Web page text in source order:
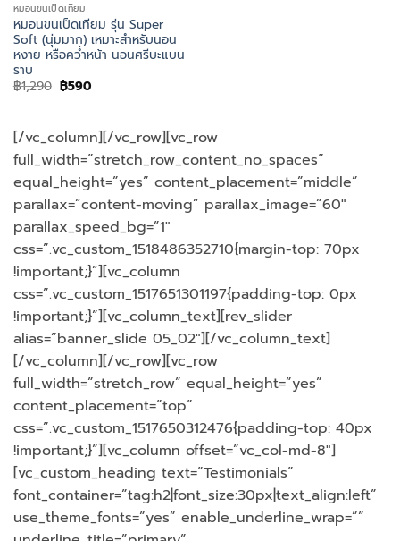
หมอนขนเป็ดเทียม
หมอนขนเป็ดเทียม รุ่น Super
Soft (นุ่มมาก) เหมาะสำหรับนอน
หงาย หรือคว่ำหน้า นอนศรีษะแบน
ราบ
฿1,290 Original
price
฿590Current
[/vc_column][/vc_row][vc_row
full_width=”stretch_row_content_no_spaces”
equal_height=”yes” content_placement=”middle”
parallax=”content-moving” parallax_image=”60″
parallax_speed_bg=”1″
css=”.vc_custom_1518486352710{margin-top: 70px
!important;}”][vc_column
css=”.vc_custom_1517651301197{padding-top: 0px
!important;}”][vc_column_text][rev_slider
alias=”banner_slide 05_02″][/vc_column_text]
[/vc_column][/vc_row][vc_row
full_width=”stretch_row” equal_height=”yes”
content_placement=”top”
css=”.vc_custom_1517650312476{padding-top: 40px
!important;}”][vc_column offset=”vc_col-md-8″]
[vc_custom_heading text=”Testimonials”
font_container=”tag:h2|font_size:30px|text_align:left”
use_theme_fonts=”yes” enable_underline_wrap=””